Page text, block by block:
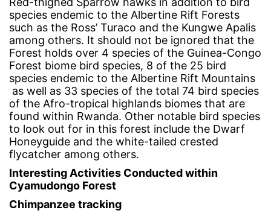
species endemic to the Albertine Rift Forests
such as the Ross’ Turaco and the Kungwe Apalis
among others. It should not be ignored that the
Forest holds over 4 species of the Guinea-Congo
Forest biome bird species, 8 of the 25 bird
species endemic to the Albertine Rift Mountains
as well as 33 species of the total 74 bird species
of the Afro-tropical highlands biomes that are
found within Rwanda. Other notable bird species
to look out for in this forest include the Dwarf
Honeyguide and the white-tailed crested
flycatcher among others.
Interesting Activities Conducted within
Cyamudongo Forest
Chimpanzee tracking